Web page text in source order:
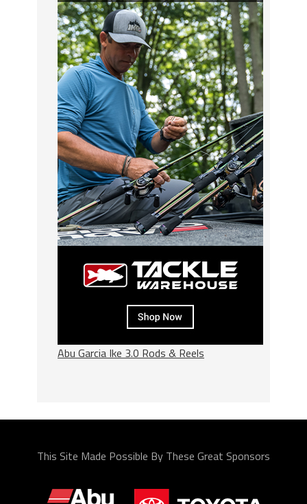
Abu Garcia Ike 3.0 Rods & Reels
This Site Made Possible By These Great Sponsors